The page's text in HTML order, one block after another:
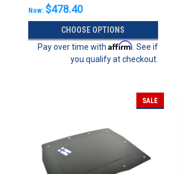
Now: $478.40
CHOOSE OPTIONS
Pay over time with Affirm . See if
you qualify at checkout.
SALE